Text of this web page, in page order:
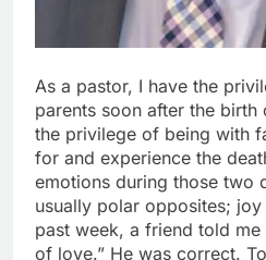
As a pastor, I have the
parents soon after the
the privilege of being with
for and experience the
emotions during those two
usually polar opposites;
past week, a friend told
of love.” He was correct.